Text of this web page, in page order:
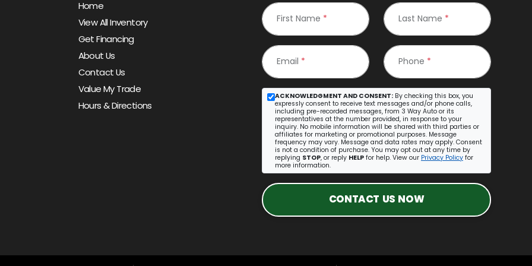
Home
View All Inventory
Get Financing
About Us
Contact Us
Value My Trade
Hours & Directions
First Name * Last Name *
Email * Phone *
ACKNOWLEDGMENT AND CONSENT: By checking this box, you
expressly consent to receive text messages and/or phone calls,
including pre-recorded messages, from 3 Way Auto or its
representatives at the number provided, in response to your
inquiry. No mobile information will be shared with third parties or
affiliates for marketing or promotional purposes. Message
frequency may vary. Message and data rates may apply. Consent
is not a condition of purchase. You may opt out at any time by
replying STOP, or reply HELP for help. View our Privacy Policy for
more information.
CONTACT US NOW